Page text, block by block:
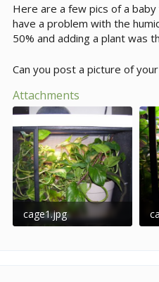
Here are a few pics of a
have a problem with the
50% and adding a plant was
Can you post a picture of
Attachments
cage1.jpg